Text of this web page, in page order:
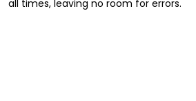
all times, leaving no room for errors.